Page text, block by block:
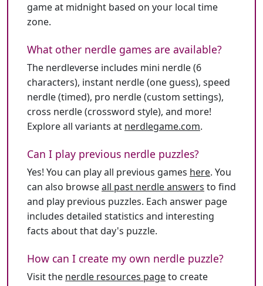
game at midnight based on your local time
zone.
What other nerdle games are available?
The nerdleverse includes mini nerdle (6
characters), instant nerdle (one guess), speed
nerdle (timed), pro nerdle (custom settings),
cross nerdle (crossword style), and more!
Explore all variants at nerdlegame.com.
Can I play previous nerdle puzzles?
Yes! You can play all previous games here. You
can also browseall past nerdle answers to find
and play previous puzzles. Each answer page
includes detailed statistics and interesting
facts about that day's puzzle.
How can I create my own nerdle puzzle?
Visit the nerdle resources pageto create